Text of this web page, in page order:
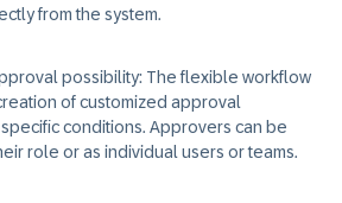
from the system.​
possibility: The flexible workflow
of customized approval
conditions. Approvers can be
role or as individual users or teams.